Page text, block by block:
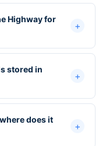
Highway for
stored in
does it